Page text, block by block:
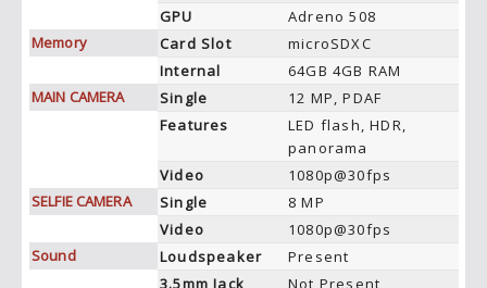
GPU
Adreno 508
Memory
Card Slot
microSDXC
Internal
64GB 4GB RAM
MAIN CAMERA
Single
12 MP, PDAF
Features
LED flash, HDR,
panorama
Video
1080p@30fps
SELFIE CAMERA
Single
8 MP
Video
1080p@30fps
Sound
Loudspeaker
Present
3.5mm Jack
Not Present